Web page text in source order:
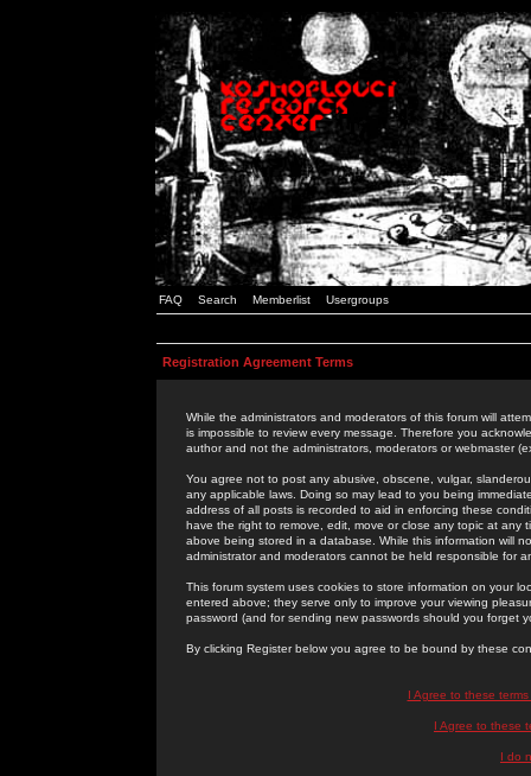
FAQ Search Memberlist Usergroups
Registration Agreement Terms
While the administrators and moderators of this forum will
is impossible to review every message. Therefore you
author and not the administrators, moderators or webmaster
You agree not to post any abusive, obscene, vulgar,
any applicable laws. Doing so may lead to you being
address of all posts is recorded to aid in enforcing these
have the right to remove, edit, move or close any topic at
above being stored in a database. While this information will
administrator and moderators cannot be held responsible for
This forum system uses cookies to store information on your
entered above; they serve only to improve your viewing
password (and for sending new passwords should you forget
By clicking Register below you agree to be bound by these
I Agree to these
I Agree to these
I do